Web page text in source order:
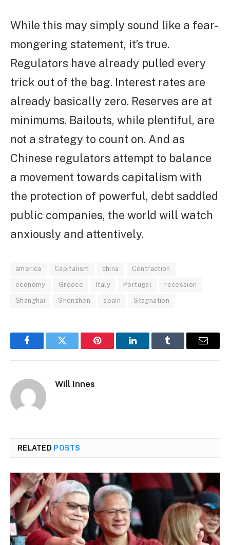
While this may simply sound like a fear-
mongering statement, it’s true.
Regulators have already pulled every
trick out of the bag. Interest rates are
already basically zero. Reserves are at
minimums. Bailouts, while plentiful, are
not a strategy to count on. And as
Chinese regulators attempt to balance
a movement towards capitalism with
the protection of powerful, debt saddled
public companies, the world will watch
anxiously and attentively.
america Capitalism china Contraction
economy Greece Italy Portugal recession
Shanghai Shenzhen spain Stagnation
FacebookTwitter Pinterest LinkedInTumblr Email
Will Innes
RELATED POSTS